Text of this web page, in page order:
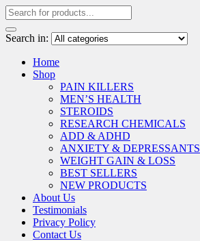
Search in:
Home
Shop
PAIN KILLERS
MEN’S HEALTH
STEROIDS
RESEARCH CHEMICALS
ADD & ADHD
ANXIETY & DEPRESSANTS
WEIGHT GAIN & LOSS
BEST SELLERS
NEW PRODUCTS
About Us
Testimonials
Privacy Policy
Contact Us